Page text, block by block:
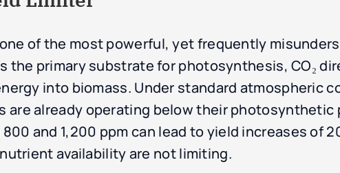
of the most powerful, yet frequently
the primary substrate for photosynthesis, CO₂
into biomass. Under standard atmospheric
are already operating below their photosynthetic
and 1,200 ppm can lead to yield increases of
availability are not limiting.